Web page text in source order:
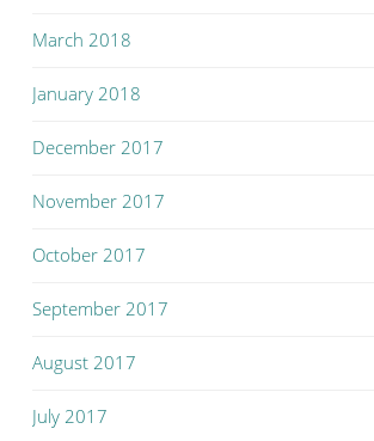
March 2018
January 2018
December 2017
November 2017
October 2017
September 2017
August 2017
July 2017